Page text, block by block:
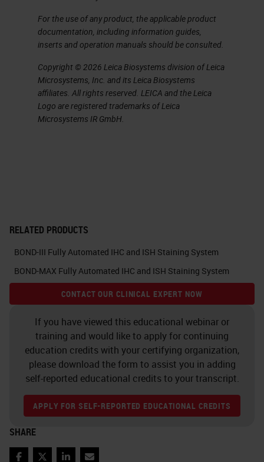
For the use of any product, the applicable product
documentation, including information guides,
inserts and operation manuals should be consulted.
Copyright © 2026 Leica Biosystems division of Leica
Microsystems, Inc. and its Leica Biosystems
affiliates. All rights reserved. LEICA and the Leica
Logo are registered trademarks of Leica
Microsystems IR GmbH.
RELATED PRODUCTS
BOND-III Fully Automated IHC and ISH Staining System
BOND-MAX Fully Automated IHC and ISH Staining System
CONTACT OUR CLINICAL EXPERT NOW
If you have viewed this educational webinar or
training and would like to apply for continuing
education credits with your certifying organization,
please download the form to assist you in adding
self-reported educational credits to your transcript.
APPLY FOR SELF-REPORTED EDUCATIONAL CREDITS
SHARE